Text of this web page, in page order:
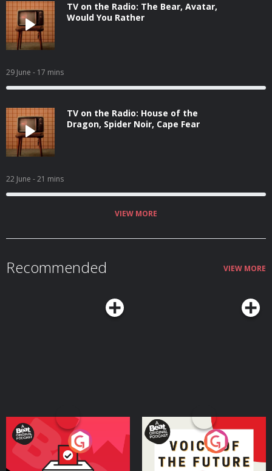
TV on the Radio: The Bear, Avatar,
Would You Rather
29 June - 17 mins
TV on the Radio: House of the
Dragon, Spider Noir, Cape Fear
22 June - 21 mins
VIEW MORE
Recommended VIEW MORE
Your Vote Matters - A
Beat News Referendum
Special
Voice of the Future